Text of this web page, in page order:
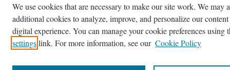
We use cookies that are necessary to make our site work. We may
additional cookies to analyze, improve, and personalize our
digital experience. You can manage your cookie preferences using
settingslink. For more information, see our Cookie Policy